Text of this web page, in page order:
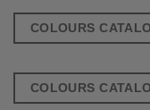
COLOURS
COLOURS